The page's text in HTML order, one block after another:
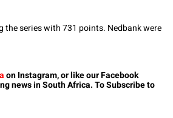
the series with 731 points. Nedbank were
on Instagram, or like our Facebook
news in South Africa. To Subscribe to